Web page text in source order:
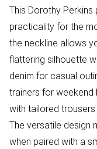
This Dorothy
practicality for the
the neckline allows
flattering silhouette
denim for casual
trainers for weekend
with tailored
The versatile design
when paired with a